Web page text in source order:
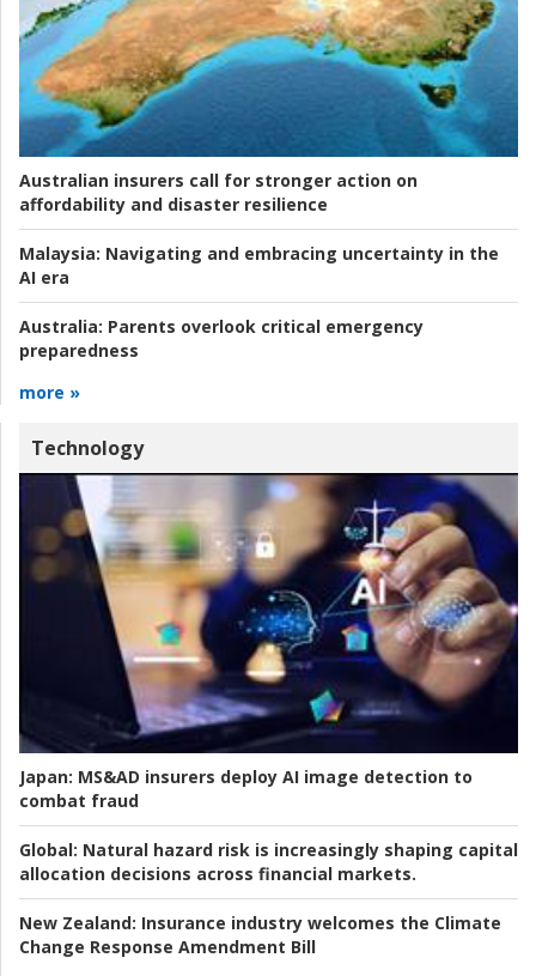
Australian insurers call for stronger action on
affordability and disaster resilience
Malaysia: Navigating and embracing uncertainty in the
AI era
Australia: Parents overlook critical emergency
preparedness
more »
Technology
Japan: MS&AD insurers deploy AI image detection to
combat fraud
Global: Natural hazard risk is increasingly shaping capital
allocation decisions across financial markets.
New Zealand: Insurance industry welcomes the Climate
Change Response Amendment Bill